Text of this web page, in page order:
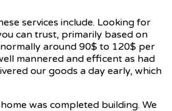
services include. Looking for
can trust, primarily based on
around 90$ to 120$ per
mannered and efficent as had
our goods a day early, which
was completed building. We